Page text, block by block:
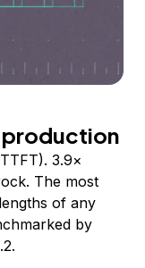
production
3.9×
The most
of any
by